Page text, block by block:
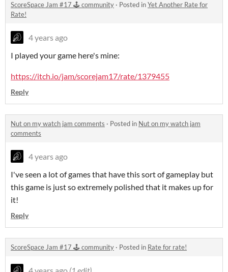
ScoreSpace Jam #17 🕹️ community · Posted inYet Another Rate for
Rate!
4 years ago
I played your game here's mine:
https://itch.io/jam/scorejam17/rate/1379455
Reply
Nut on my watch jam comments · Posted in Nut on my watch jam
comments
4 years ago
I've seen a lot of games that have this sort of gameplay but
this game is just so extremely polished that it makes up for
it!
Reply
ScoreSpace Jam #17 🕹️ community · Posted in Rate for rate!